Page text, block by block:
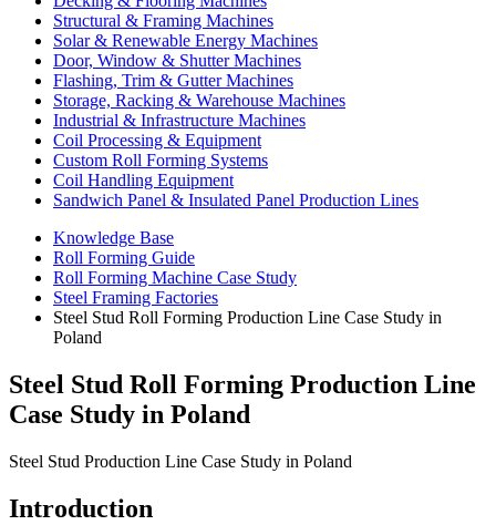
Structural & Framing Machines
Solar & Renewable Energy Machines
Door, Window & Shutter Machines
Flashing, Trim & Gutter Machines
Storage, Racking & Warehouse Machines
Industrial & Infrastructure Machines
Coil Processing & Equipment
Custom Roll Forming Systems
Coil Handling Equipment
Sandwich Panel & Insulated Panel Production Lines
Knowledge Base
Roll Forming Guide
Roll Forming Machine Case Study
Steel Framing Factories
Steel Stud Roll Forming Production Line Case Study in
Poland
Steel Stud Roll Forming Production Line
Case Study in Poland
Steel Stud Production Line Case Study in Poland
Introduction